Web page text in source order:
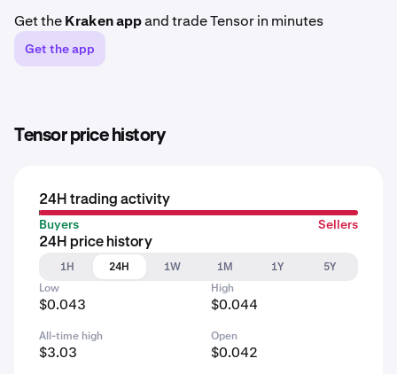
Get theKraken appand trade Tensor in minutes
Get the app
Tensor price history
24H trading activity
Buyers Sellers
24H price history
1H
24H 1W 1M 1Y
5Y
Low
$0.043
High
$0.044
All-time high
$3.03
Open
$0.042